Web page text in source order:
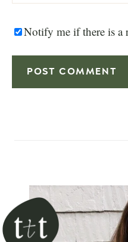
Notify me if there is a